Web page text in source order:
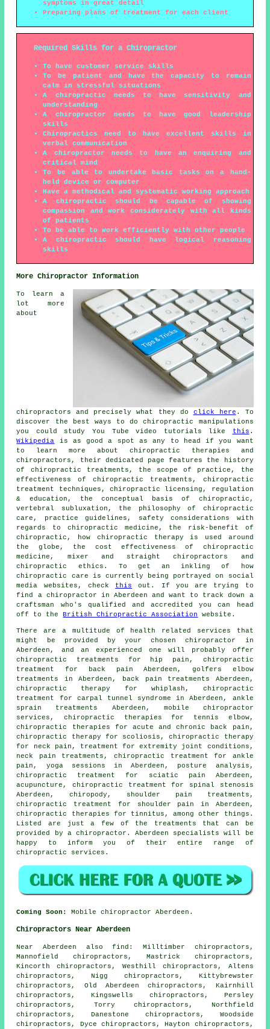
symptoms in great detail
Preparing plans of treatment for each client
Required Skills for a Chiropractor
To have customer service skills
To be patient and have the capacity to remain
calm in stressful situations
A chiropractic needs to have sensitivity and
understanding
A chiropractor needs to have good leadership
skills
Chiropractics need to have excellent skills in
verbal communication
A chiropractor needs to have an enquiring and
critical mind
To be able to undertake basic tasks on a hand-
held device or computer
Have a methodical and systematic working approach
A chiropractic should be capable of showing
compassion and work considerately with all kinds
of patients
To be able to work efficiently with other people
A chiropractic should have logical reasoning
skills
More Chiropractor Information
To learn a
lot more
about
chiropractors and precisely what they do click here . To
discover the best ways to do chiropractic manipulations
you could study You Tube video tutorials like
this .
Wikipedia is as good a spot as any to head if you want
to learn more about chiropractic therapies and
chiropractors, their dedicated page features the history
of chiropractic treatments, the scope of practice, the
effectiveness of chiropractic treatments, chiropractic
treatment techniques, chiropractic licensing, regulation
& education, the conceptual basis of chiropractic,
vertebral subluxation, the philosophy of chiropractic
care, practice guidelines, safety considerations with
regards to chiropractic medicine, the risk-benefit of
chiropractic, how chiropractic therapy is used around
the globe, the cost effectiveness of chiropractic
medicine, mixer and straight chiropractors and
chiropractic ethics. To get an inkling of how
chiropractic care is currently being portrayed on social
media websites, check this out. If you are trying to
find a chiropractor in Aberdeen and want to track down a
craftsman who's qualified and accredited you can head
off to theBritish Chiropractic Association website.
There are a multitude of health related services that
might be provided by your chosen chiropractor in
Aberdeen, and an experienced one will probably offer
chiropractic treatments for hip pain, chiropractic
treatment for back pain Aberdeen, golfers elbow
treatments in Aberdeen, back pain treatments Aberdeen,
chiropractic therapy for whiplash, chiropractic
treatment for carpal tunnel syndrome in Aberdeen, ankle
sprain treatments Aberdeen, mobile chiropractor
services, chiropractic therapies for tennis elbow,
chiropractic therapies for acute and chronic back pain,
chiropractic therapy for scoliosis, chiropractic therapy
for neck pain, treatment for extremity joint conditions,
neck pain treatments, chiropractic treatment for ankle
pain, yoga sessions in Aberdeen, posture analysis,
chiropractic treatment for sciatic pain Aberdeen,
acupuncture, chiropractic treatment for spinal stenosis
Aberdeen, chiropody, shoulder pain treatments,
chiropractic treatment for shoulder pain in Aberdeen,
chiropractic therapies for tinnitus, among other things.
Listed are just a few of the treatments that can be
provided by a chiropractor. Aberdeen specialists will be
happy to inform you of their entire range of
chiropractic services.
Coming Soon: Mobile chiropractor Aberdeen.
Chiropractors Near Aberdeen
Near Aberdeen alsofind : Milltimber chiropractors,
Mannofield chiropractors, Mastrick chiropractors,
Kincorth chiropractors, Westhill chiropractors, Altens
chiropractors, Nigg chiropractors, Kittybrewster
chiropractors, Old Aberdeen chiropractors, Kairnhill
chiropractors, Kingswells chiropractors, Persley
chiropractors, Torry chiropractors, Northfield
chiropractors, Danestone chiropractors, Woodside
chiropractors, Dyce chiropractors, Hayton chiropractors,